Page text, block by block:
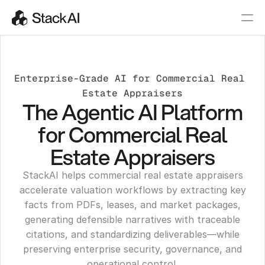
Enterprise-Grade AI for Commercial Real
Estate Appraisers
The Agentic AI Platform
for Commercial Real
Estate Appraisers
StackAI helps commercial real estate appraisers
accelerate valuation workflows by extracting key
facts from PDFs, leases, and market packages,
generating defensible narratives with traceable
citations, and standardizing deliverables—while
preserving enterprise security, governance, and